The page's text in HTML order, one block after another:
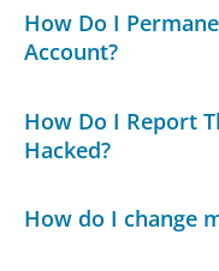
How Do I
Account?
How Do I Report
Hacked?
How do I change